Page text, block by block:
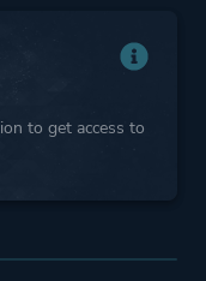
to get access to